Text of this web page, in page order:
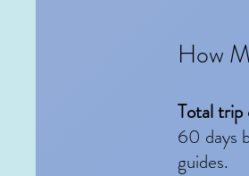
How
Total trip
60 days
guides.